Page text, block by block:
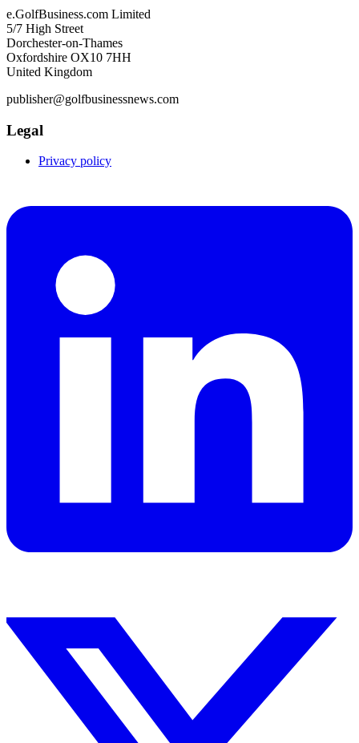
e.GolfBusiness.com Limited
5/7 High Street
Dorchester-on-Thames
Oxfordshire OX10 7HH
United Kingdom
publisher@golfbusinessnews.com
Legal
Privacy policy